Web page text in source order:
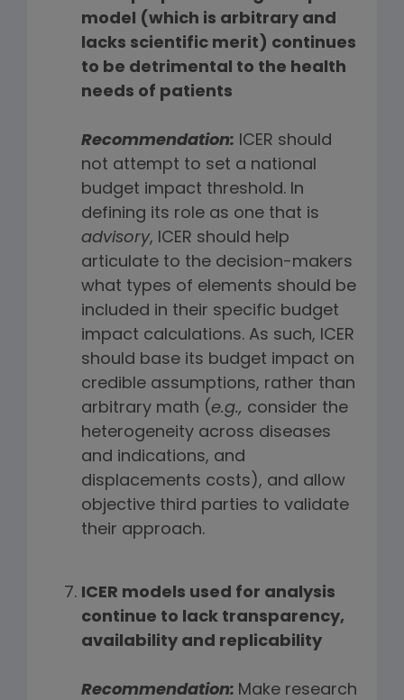
model (which is arbitrary and
lacks scientific merit) continues
to be detrimental to the health
needs of patients
Recommendation: ICER should
not attempt to set a national
budget impact threshold. In
defining its role as one that is
advisory, ICER should help
articulate to the decision-makers
what types of elements should be
included in their specific budget
impact calculations. As such, ICER
should base its budget impact on
credible assumptions, rather than
arbitrary math (e.g., consider the
heterogeneity across diseases
and indications, and
displacements costs), and allow
objective third parties to validate
their approach.
ICER models used for analysis
continue to lack transparency,
availability and replicability
Recommendation: Make research